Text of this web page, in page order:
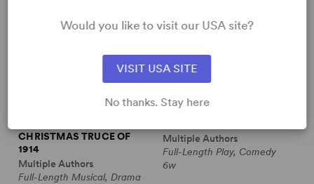
CHRISTMAS TRUCE OF
1914
Multiple Authors
Full-Length Musical, Drama
Multiple Authors
Full-Length Play, Comedy
6w
Would you like to visit our USA site?
VISIT USA SITE
No thanks. Stay here